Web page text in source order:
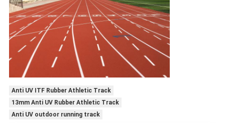
Anti UV ITF Rubber Athletic Track
13mm Anti UV Rubber Athletic Track
Anti UV outdoor running track